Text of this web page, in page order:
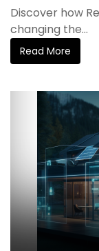
Discover how
changing the...
Read More